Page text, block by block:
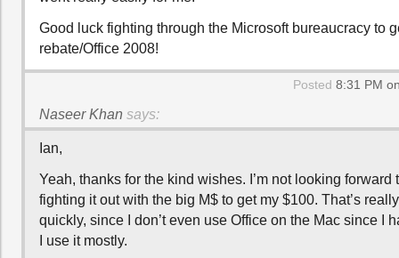
Good luck fighting through the Microsoft bureaucracy to
rebate/Office 2008!
Posted 8:31 PM
Naseer Khan says:
Ian,
Yeah, thanks for the kind wishes. I’m not looking forward
fighting it out with the big M$ to get my $100. That’s
quickly, since I don’t even use Office on the Mac since I
I use it mostly.